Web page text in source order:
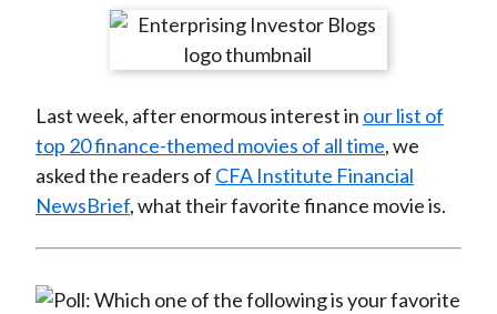
r
n
F
a
c
o
r
e
n
W
e
i
r
e
n
T
w
i
e
r
e
n
L
i
n
d
r
e
y
E
m
a
Last week, after enormous interest in our list of
top 20 finance-themed movies of all time, we
asked the readers of CFA Institute Financial
NewsBrief, what their favorite finance movie is.